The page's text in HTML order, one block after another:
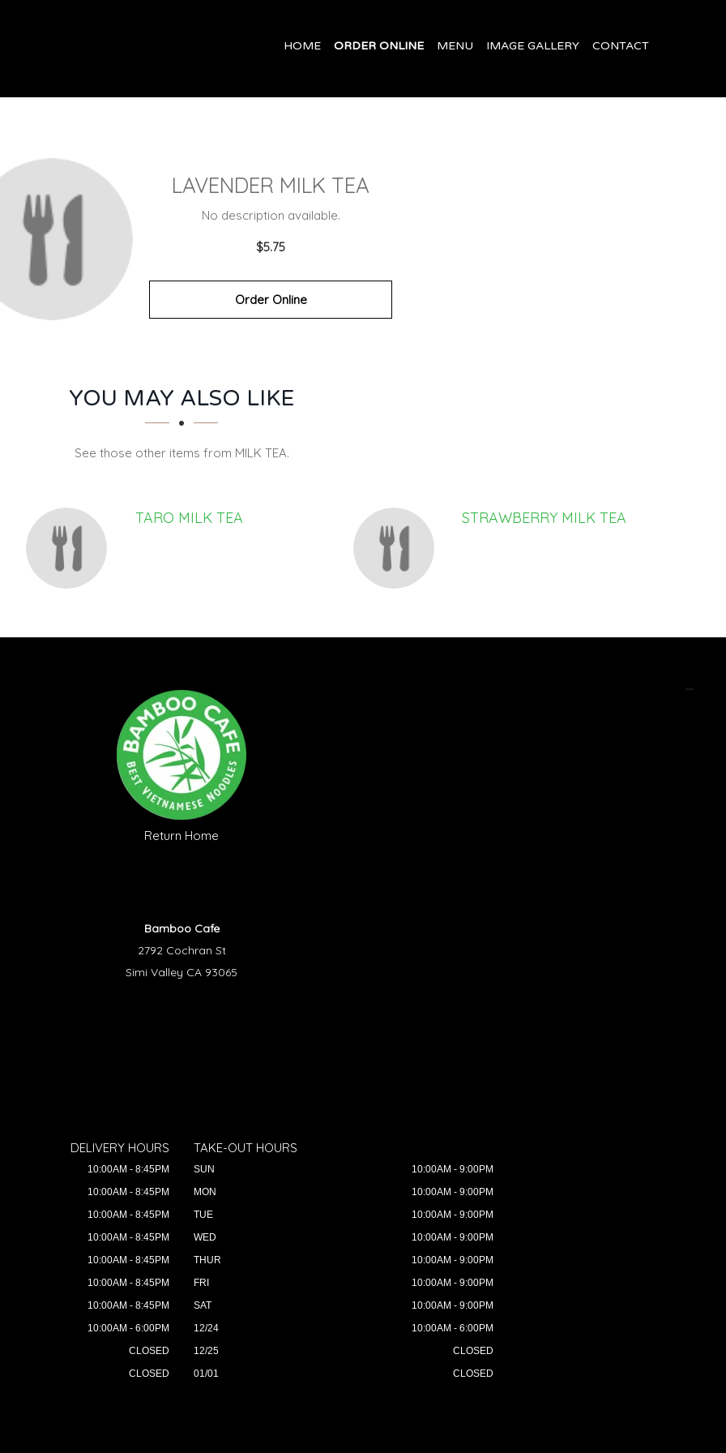
HOME ORDER ONLINE MENU IMAGE GALLERY CONTACT
LAVENDER MILK TEA
No description available.
$5.75
Order Online
YOU MAY ALSO LIKE
See those other items from MILK TEA.
TARO MILK TEA STRAWBERRY MILK TEA
Return Home
Bamboo Cafe
2792 Cochran St
Simi Valley CA 93065
DELIVERY HOURS
10:00AM - 8:45PM
10:00AM - 8:45PM
10:00AM - 8:45PM
10:00AM - 8:45PM
10:00AM - 8:45PM
10:00AM - 8:45PM
10:00AM - 8:45PM
10:00AM - 6:00PM
CLOSED
CLOSED
TAKE-OUT HOURS
SUN
10:00AM - 9:00PM
MON
10:00AM - 9:00PM
TUE
10:00AM - 9:00PM
WED
10:00AM - 9:00PM
THUR
10:00AM - 9:00PM
FRI
10:00AM - 9:00PM
SAT
10:00AM - 9:00PM
12/24
10:00AM - 6:00PM
12/25
CLOSED
01/01
CLOSED